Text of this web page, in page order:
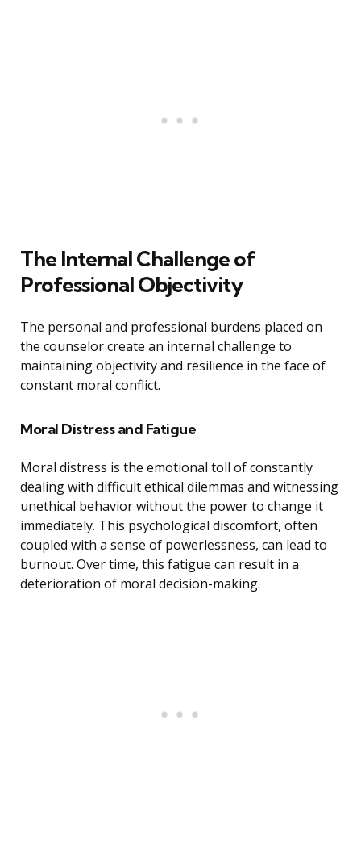
The Internal Challenge of
Professional Objectivity
The personal and professional burdens placed on
the counselor create an internal challenge to
maintaining objectivity and resilience in the face of
constant moral conflict.
Moral Distress and Fatigue
Moral distress is the emotional toll of constantly
dealing with difficult ethical dilemmas and witnessing
unethical behavior without the power to change it
immediately. This psychological discomfort, often
coupled with a sense of powerlessness, can lead to
burnout. Over time, this fatigue can result in a
deterioration of moral decision-making.